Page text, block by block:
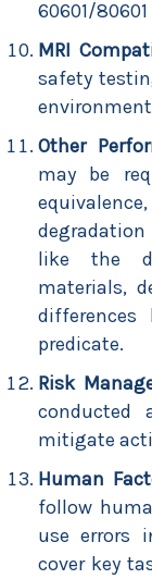
60601/80601
MRI
safety
Other
may be
like the
materials,
predicate.
Risk
conducted
mitigate
Human
follow
use errors
cover key